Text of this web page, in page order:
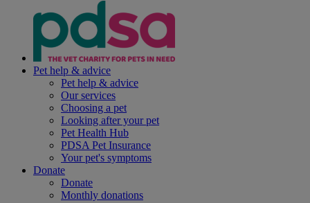
Pet help & advice
Pet help & advice
Our services
Choosing a pet
Looking after your pet
Pet Health Hub
PDSA Pet Insurance
Your pet's symptoms
Donate
Donate
Monthly donations